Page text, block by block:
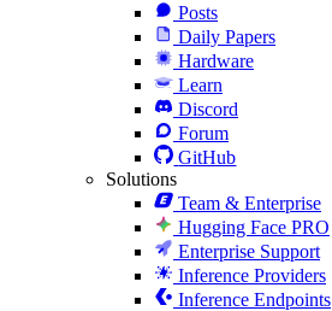
Posts
Daily Papers
Hardware
Learn
Discord
Forum
GitHub
Solutions
Team & Enterprise
Hugging Face PRO
Enterprise Support
Inference Providers
Inference Endpoints